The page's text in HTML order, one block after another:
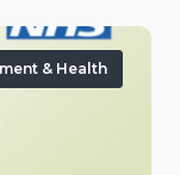
& Health